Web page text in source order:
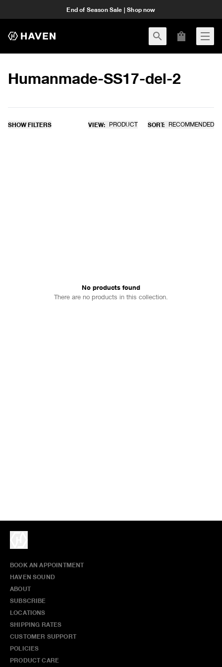
End of Season Sale | Shop now
Humanmade-SS17-del-2
SHOW FILTERS VIEW: PRODUCT SORT: RECOMMENDED
No products found
There are no products in this collection.
BOOK AN APPOINTMENT
HAVEN SOUND
ABOUT
SUBSCRIBE
LOCATIONS
SHIPPING RATES
CUSTOMER SUPPORT
POLICIES
PRODUCT CARE